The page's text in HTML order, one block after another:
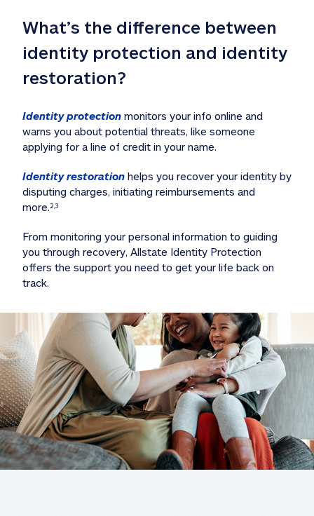
What’s the difference between
identity protection and identity
restoration?
Identity protection monitors your info online and
warns you about potential threats, like someone
applying for a line of credit in your name.
Identity restoration helps you recover your identity by
disputing charges, initiating reimbursements and
more.2,3
From monitoring your personal information to guiding
you through recovery, Allstate Identity Protection
offers the support you need to get your life back on
track.